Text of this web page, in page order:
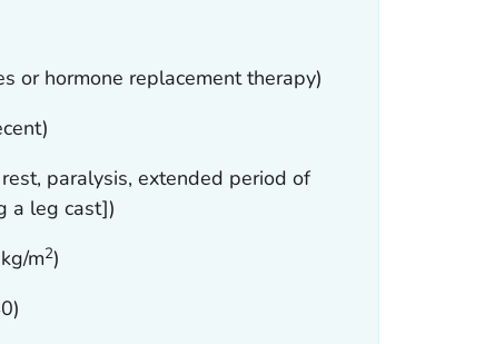
or hormone replacement therapy)
paralysis, extended period of
a leg cast])
m2)